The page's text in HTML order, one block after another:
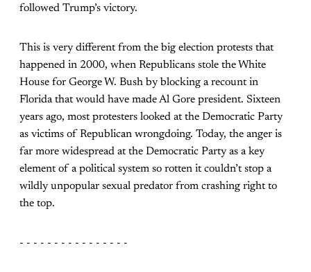
followed Trump’s victory.
This is very different from the big election protests that
happened in 2000, when Republicans stole the White
House for George W. Bush by blocking a recount in
Florida that would have made Al Gore president. Sixteen
years ago, most protesters looked at the Democratic Party
as victims of Republican wrongdoing. Today, the anger is
far more widespread at the Democratic Party as a key
element of a political system so rotten it couldn’t stop a
wildly unpopular sexual predator from crashing right to
the top.
- - - - - - - - - - - - - - - -